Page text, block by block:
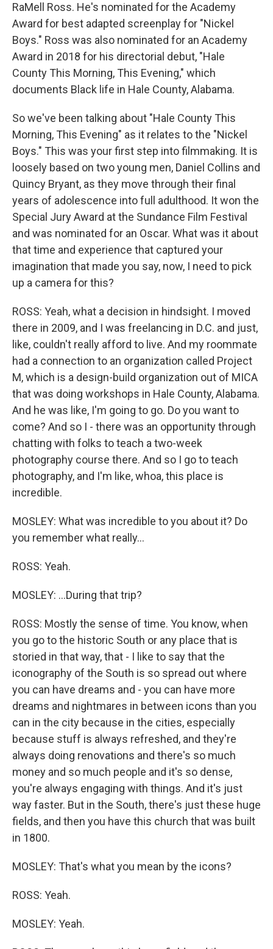
RaMell Ross. He's nominated for the Academy
Award for best adapted screenplay for "Nickel
Boys." Ross was also nominated for an Academy
Award in 2018 for his directorial debut, "Hale
County This Morning, This Evening," which
documents Black life in Hale County, Alabama.
So we've been talking about "Hale County This
Morning, This Evening" as it relates to the "Nickel
Boys." This was your first step into filmmaking. It is
loosely based on two young men, Daniel Collins and
Quincy Bryant, as they move through their final
years of adolescence into full adulthood. It won the
Special Jury Award at the Sundance Film Festival
and was nominated for an Oscar. What was it about
that time and experience that captured your
imagination that made you say, now, I need to pick
up a camera for this?
ROSS: Yeah, what a decision in hindsight. I moved
there in 2009, and I was freelancing in D.C. and just,
like, couldn't really afford to live. And my roommate
had a connection to an organization called Project
M, which is a design-build organization out of MICA
that was doing workshops in Hale County, Alabama.
And he was like, I'm going to go. Do you want to
come? And so I - there was an opportunity through
chatting with folks to teach a two-week
photography course there. And so I go to teach
photography, and I'm like, whoa, this place is
incredible.
MOSLEY: What was incredible to you about it? Do
you remember what really...
ROSS: Yeah.
MOSLEY: ...During that trip?
ROSS: Mostly the sense of time. You know, when
you go to the historic South or any place that is
storied in that way, that - I like to say that the
iconography of the South is so spread out where
you can have dreams and - you can have more
dreams and nightmares in between icons than you
can in the city because in the cities, especially
because stuff is always refreshed, and they're
always doing renovations and there's so much
money and so much people and it's so dense,
you're always engaging with things. And it's just
way faster. But in the South, there's just these huge
fields, and then you have this church that was built
in 1800.
MOSLEY: That's what you mean by the icons?
ROSS: Yeah.
MOSLEY: Yeah.